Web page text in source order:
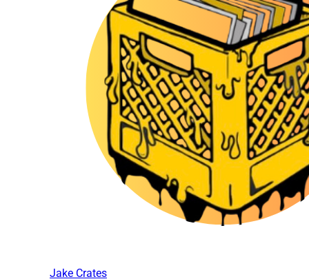
Jake Crates